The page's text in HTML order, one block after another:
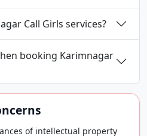
Call Girls services?
booking Karimnagar
of intellectual property